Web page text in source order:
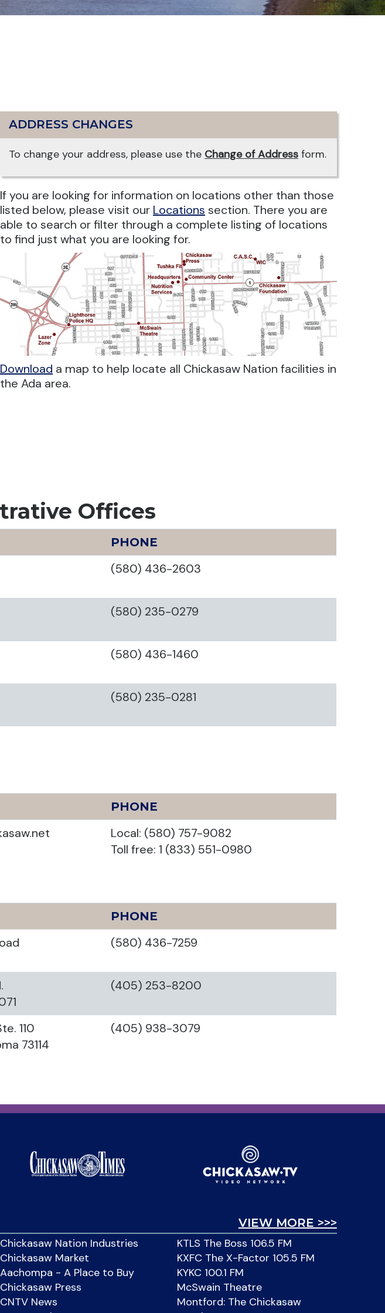
ADDRESS CHANGES
To change your address, please use the Change of Address form.
If you are looking for information on locations other than those
listed below, please visit our Locations section. There you are
able to search or filter through a complete listing of locations
to find just what you are looking for.
Download a map to help locate all Chickasaw Nation facilities in
the Ada area.
Offices
PHONE
(580) 436-2603
(580) 235-0279
(580) 436-1460
(580) 235-0281
PHONE
Local: (580) 757-9082
Toll free: 1 (833) 551-0980
PHONE
(580) 436-7259
(405) 253-8200
110
73114
(405) 938-3079
VIEW MORE >>>
Chickasaw Nation Industries
Chickasaw Market
Aachompa - A Place to Buy
Chickasaw Press
CNTV News
KTLS The Boss 106.5 FM
KXFC The X-Factor 105.5 FM
KYKC 100.1 FM
McSwain Theatre
Montford: The Chickasaw